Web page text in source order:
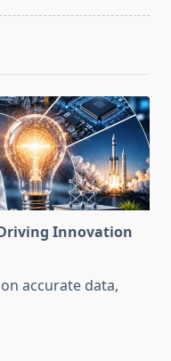
Innovation
accurate data,